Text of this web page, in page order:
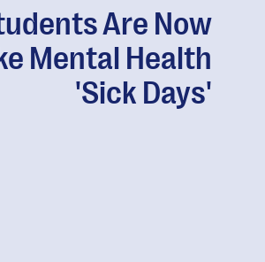
Are Now
Mental Health
'Sick Days'